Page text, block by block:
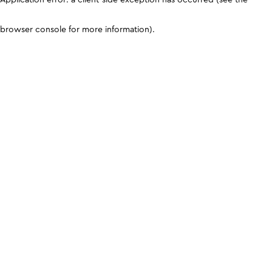
browser console for more information).